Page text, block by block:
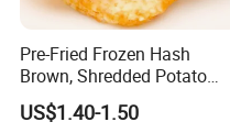
About SINOFROST
Pre-Fried Frozen Hash
Brown, Shredded Potato
Patties, 64G,
Supplier&Manufacturer for
US$1.40-1.50